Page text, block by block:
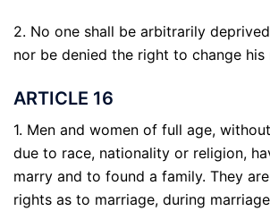
2. No one shall be arbitrarily
nor be denied the right to change his
ARTICLE 16
1. Men and women of full age,
due to race, nationality or religion,
marry and to found a family. They
rights as to marriage, during